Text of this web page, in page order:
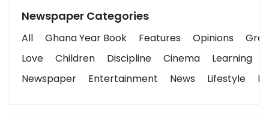
Newspaper Categories
All Ghana Year Book Features Opinions
Love
Children Discipline Cinema Learning
Newspaper
Entertainment News Lifestyle